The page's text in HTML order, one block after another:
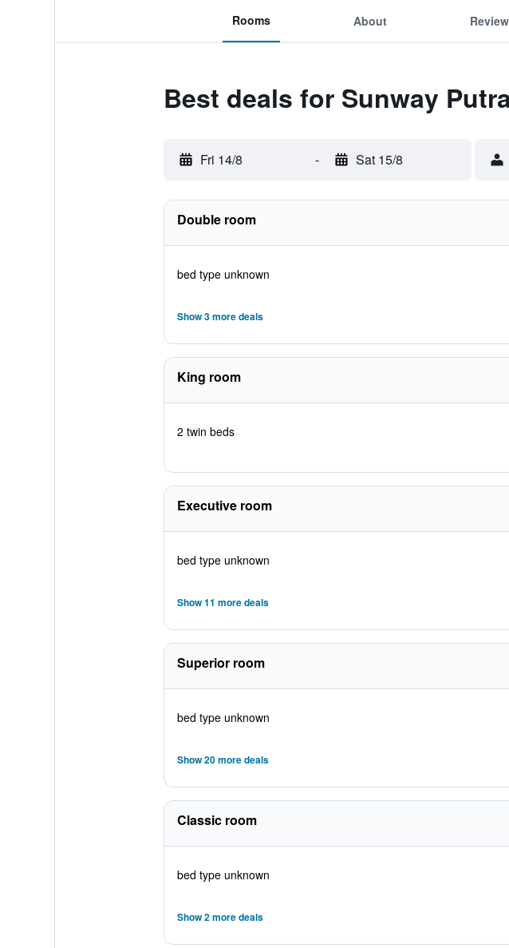
Rooms About
Best deals for Sunway
Fri 14/8 - Sat 15/8
Double room
bed type unknown
Show 3 more deals
King room
2 twin beds
Executive room
bed type unknown
Show 11 more deals
Superior room
bed type unknown
Show 20 more deals
Classic room
bed type unknown
Show 2 more deals